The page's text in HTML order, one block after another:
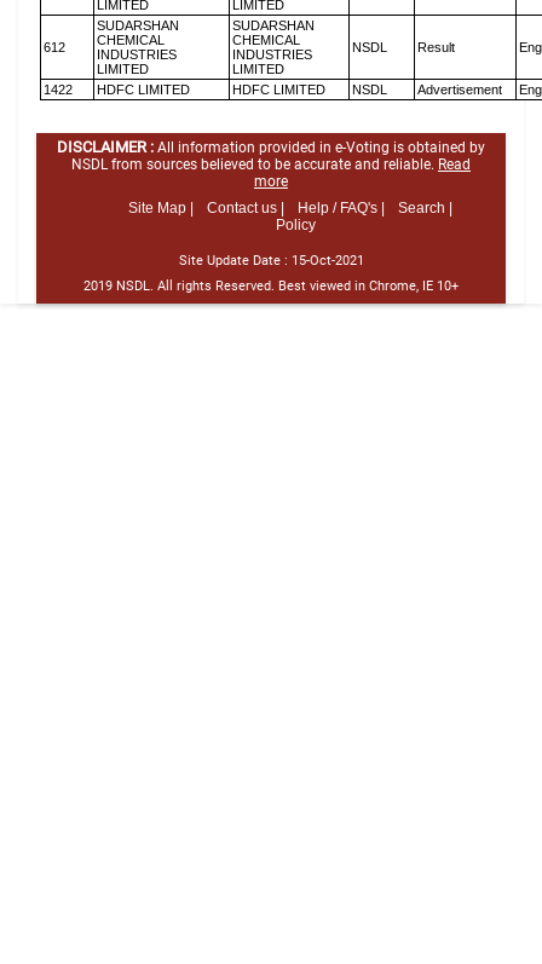
LIMITED
LIMITED
612
SUDARSHAN
CHEMICAL
INDUSTRIES
LIMITED
SUDARSHAN
CHEMICAL
INDUSTRIES
LIMITED
NSDL Result
1422 HDFC LIMITED HDFC LIMITED NSDL Advertisement
DISCLAIMER : All information provided in e-Voting is obtained by
NSDL from sources believed to be accurate and reliable. Read
more
Site Map |
Contact us | Help / FAQ's |
Search |
Policy
Site Update Date : 15-Oct-2021
2019 NSDL. All rights Reserved. Best viewed in Chrome, IE 10+